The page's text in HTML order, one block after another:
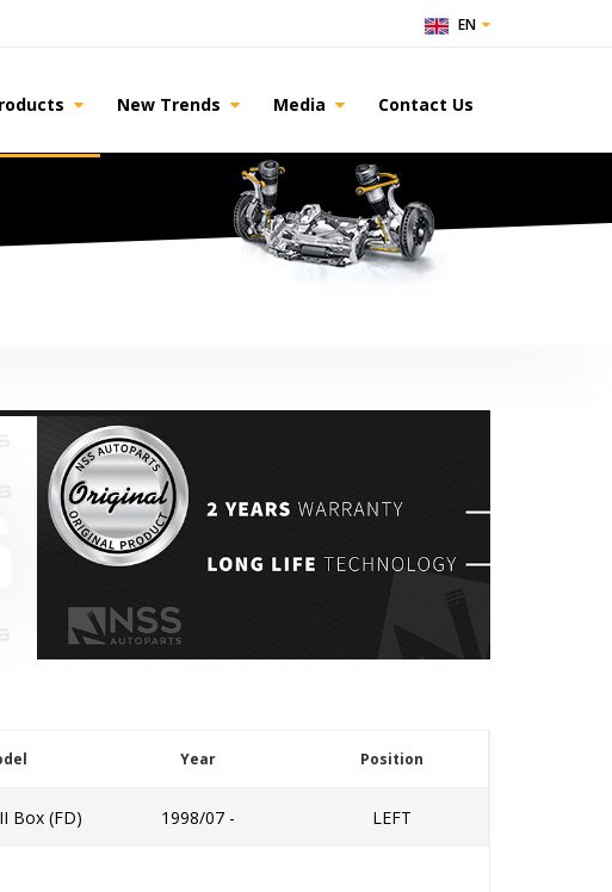
EN
New Trends Media Contact Us
Box (FD)
Year
1998/07 -
Position
LEFT